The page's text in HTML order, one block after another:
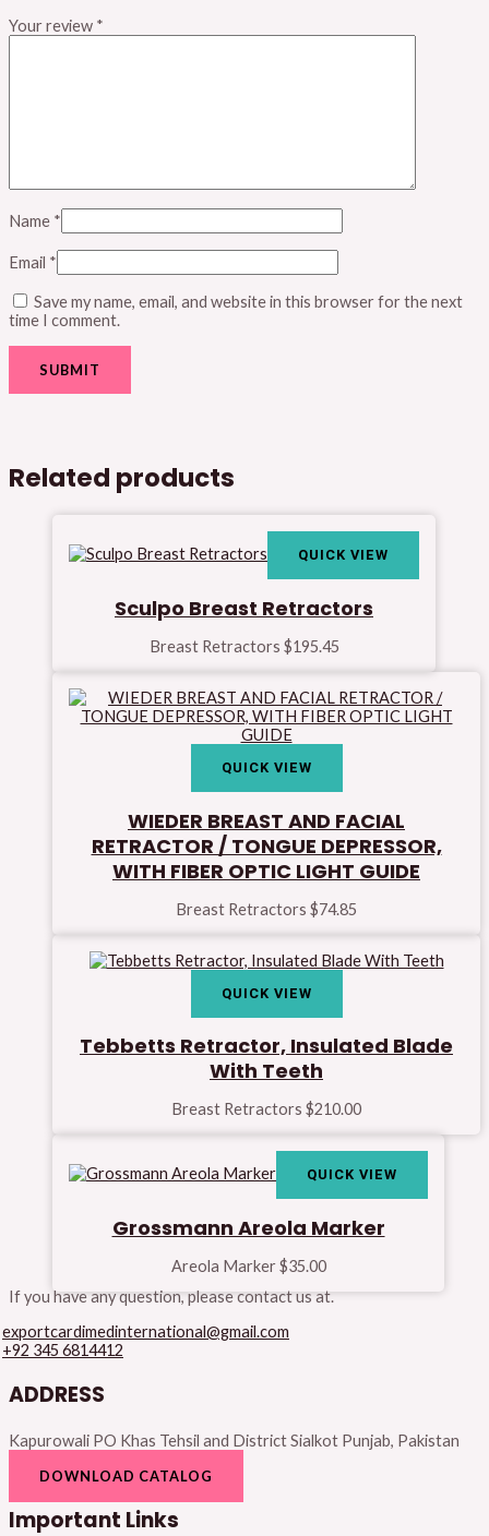
Your review *
Name *
Email *
Save my name, email, and website in this browser for the next
time I comment.
Related products
QUICK VIEW
Sculpo Breast Retractors
Breast Retractors $195.45
QUICK VIEW
WIEDER BREAST AND FACIAL
RETRACTOR / TONGUE DEPRESSOR,
WITH FIBER OPTIC LIGHT GUIDE
Breast Retractors $74.85
QUICK VIEW
Tebbetts Retractor, Insulated Blade
With Teeth
Breast Retractors $210.00
QUICK VIEW
Grossmann Areola Marker
Areola Marker$35.00
If you have any question, please contact us at.
exportcardimedinternational@gmail.com
+92 345 6814412
ADDRESS
Kapurowali PO Khas Tehsil and District Sialkot Punjab, Pakistan
DOWNLOAD CATALOG
Important Links